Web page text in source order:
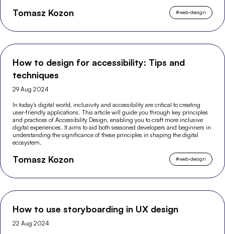
Tomasz Kozon #web-design
How to design for accessibility: Tips and
techniques
29 Aug 2024
In today's digital world, inclusivity and accessibility are critical to creating
user-friendly applications. This article will guide you through key principles
and practices of Accessibility Design, enabling you to craft more inclusive
digital experiences. It aims to aid both seasoned developers and beginners in
understanding the significance of these principles in shaping the digital
ecosystem.
Tomasz Kozon #web-design
How to use storyboarding in UX design
22 Aug 2024